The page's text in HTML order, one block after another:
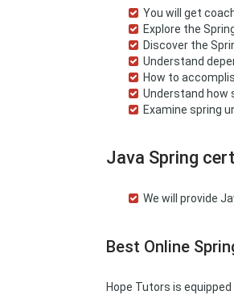
You will get
Explore the
Discover the
Understand
How to
Understand how
Examine spring
Java Spring
We will provide
Best Online
Hope Tutors is